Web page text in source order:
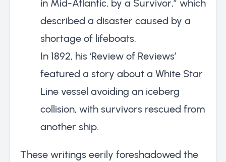
in Mid-Atlantic, by a Survivor,” which
described a disaster caused by a
shortage of lifeboats.
In 1892, his ‘Review of Reviews’
featured a story about a White Star
Line vessel avoiding an iceberg
collision, with survivors rescued from
another ship.
These writings eerily foreshadowed the